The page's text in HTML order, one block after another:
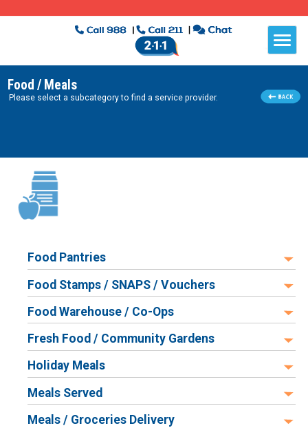
Food / Meals
Please select a subcategory to find a service provider.
Food Pantries
Food Stamps / SNAPS / Vouchers
Food Warehouse / Co-Ops
Fresh Food / Community Gardens
Holiday Meals
Meals Served
Meals / Groceries Delivery